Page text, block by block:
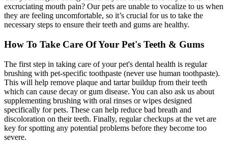
excruciating mouth pain? Our pets are unable to vocalize to us when
they are feeling uncomfortable, so it’s crucial for us to take the
necessary steps to ensure their teeth and gums are healthy.
How To Take Care Of Your Pet's Teeth & Gums
The first step in taking care of your pet's dental health is regular
brushing with pet-specific toothpaste (never use human toothpaste).
This will help remove plaque and tartar buildup from their teeth
which can cause decay or gum disease. You can also ask us about
supplementing brushing with oral rinses or wipes designed
specifically for pets. These can help reduce bad breath and
discoloration on their teeth. Finally, regular checkups at the vet are
key for spotting any potential problems before they become too
severe.